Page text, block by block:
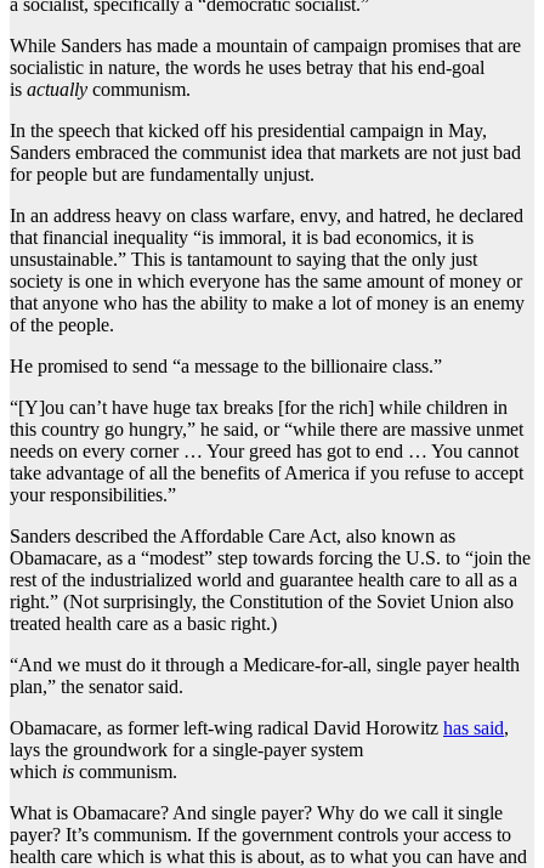
a socialist, specifically a “democratic socialist.”
While Sanders has made a mountain of campaign promises that are
socialistic in nature, the words he uses betray that his end-goal
is actually communism.
In the speech that kicked off his presidential campaign in May,
Sanders embraced the communist idea that markets are not just bad
for people but are fundamentally unjust.
In an address heavy on class warfare, envy, and hatred, he declared
that financial inequality “is immoral, it is bad economics, it is
unsustainable.” This is tantamount to saying that the only just
society is one in which everyone has the same amount of money or
that anyone who has the ability to make a lot of money is an enemy
of the people.
He promised to send “a message to the billionaire class.”
“[Y]ou can’t have huge tax breaks [for the rich] while children in
this country go hungry,” he said, or “while there are massive unmet
needs on every corner … Your greed has got to end … You cannot
take advantage of all the benefits of America if you refuse to accept
your responsibilities.”
Sanders described the Affordable Care Act, also known as
Obamacare, as a “modest” step towards forcing the U.S. to “join the
rest of the industrialized world and guarantee health care to all as a
right.” (Not surprisingly, the Constitution of the Soviet Union also
treated health care as a basic right.)
“And we must do it through a Medicare-for-all, single payer health
plan,” the senator said.
Obamacare, as former left-wing radical David Horowitz has said,
lays the groundwork for a single-payer system
which is communism.
What is Obamacare? And single payer? Why do we call it single
payer? It’s communism. If the government controls your access to
health care which is what this is about, as to what you can have and